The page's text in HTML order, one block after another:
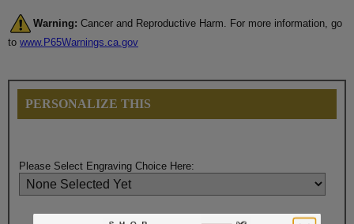
Warning: Cancer and Reproductive Harm. For more information, go
to www.P65Warnings.ca.gov
PERSONALIZE THIS
Please Select Engraving Choice Here: